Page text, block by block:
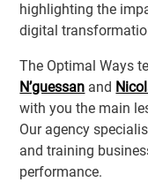
highlighting the
digital
The Optimal Ways
N’guessan and
with you the main
Our agency
and training
performance.